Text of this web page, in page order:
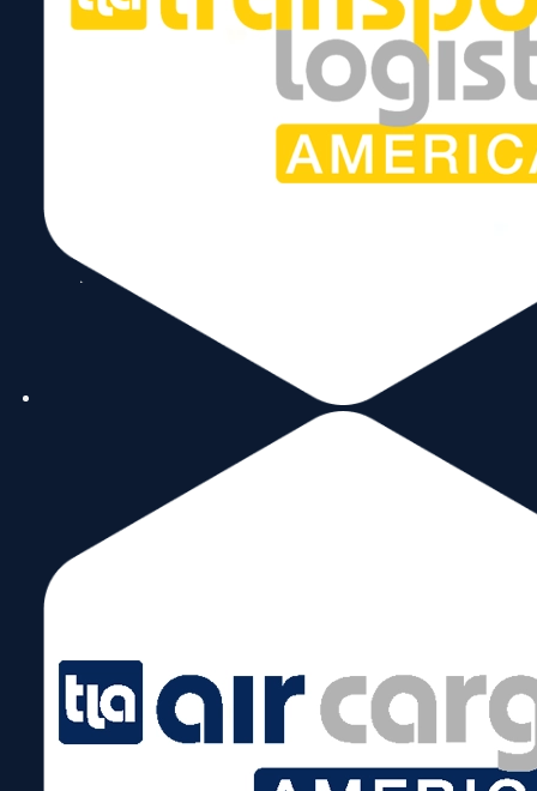
Subscribe to our Newsletter!
Copyright © 2026 World Trade Center Miami, Inc. All Rights Reserved.